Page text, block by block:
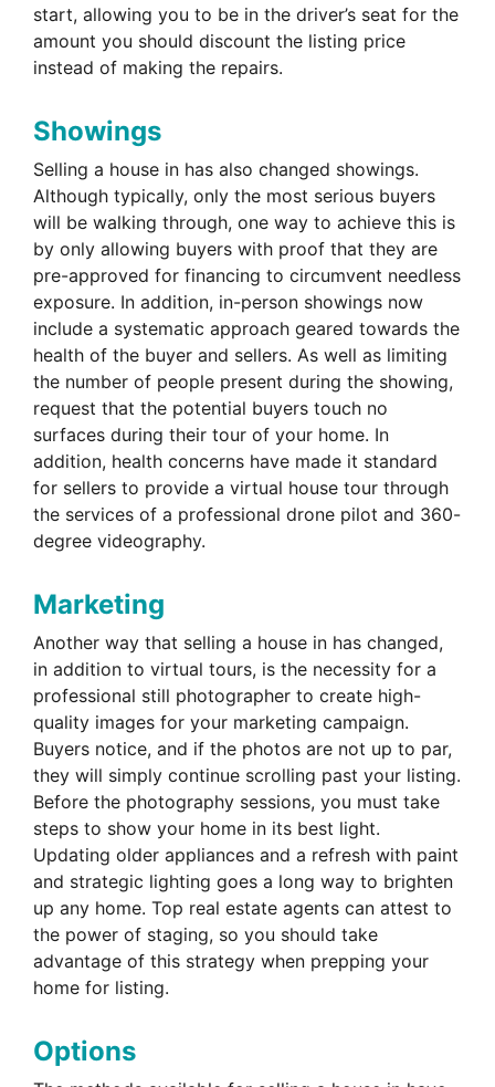
start, allowing you to be in the driver’s seat for the
amount you should discount the listing price
instead of making the repairs.
Showings
Selling a house in has also changed showings.
Although typically, only the most serious buyers
will be walking through, one way to achieve this is
by only allowing buyers with proof that they are
pre-approved for financing to circumvent needless
exposure. In addition, in-person showings now
include a systematic approach geared towards the
health of the buyer and sellers. As well as limiting
the number of people present during the showing,
request that the potential buyers touch no
surfaces during their tour of your home. In
addition, health concerns have made it standard
for sellers to provide a virtual house tour through
the services of a professional drone pilot and 360-
degree videography.
Marketing
Another way that selling a house in has changed,
in addition to virtual tours, is the necessity for a
professional still photographer to create high-
quality images for your marketing campaign.
Buyers notice, and if the photos are not up to par,
they will simply continue scrolling past your listing.
Before the photography sessions, you must take
steps to show your home in its best light.
Updating older appliances and a refresh with paint
and strategic lighting goes a long way to brighten
up any home. Top real estate agents can attest to
the power of staging, so you should take
advantage of this strategy when prepping your
home for listing.
Options